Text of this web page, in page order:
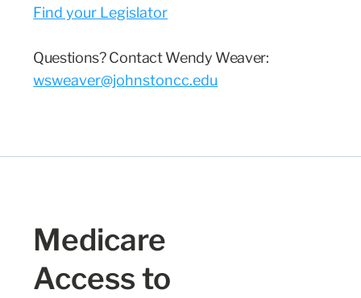
Find your Legislator
Questions? Contact Wendy Weaver:
wsweaver@johnstoncc.edu
Medicare
Access to